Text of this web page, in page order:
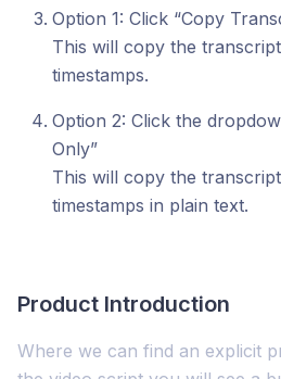
Option 1: Click “Copy
This will copy the
timestamps.
Option 2: Click the
Only”
This will copy the
timestamps in plain text.
Product Introduction
Where we can find an explicit